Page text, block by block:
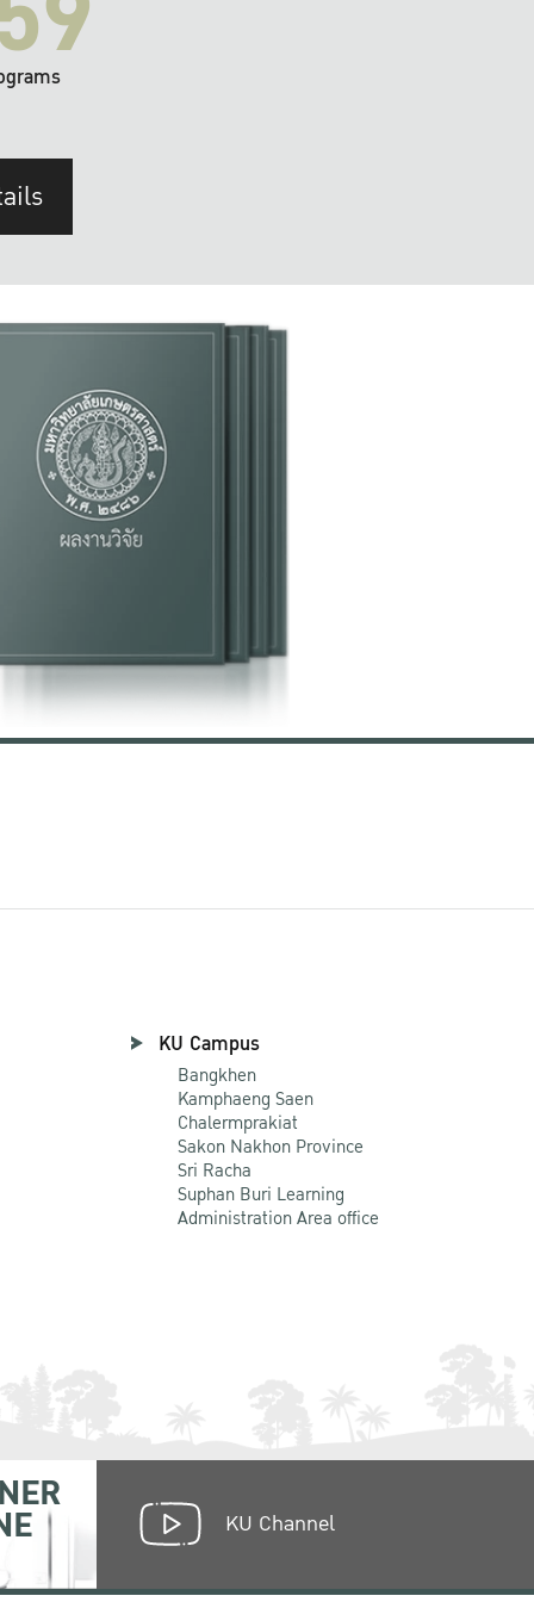
KU Campus
Bangkhen
Kamphaeng Saen
Chalermprakiat
Sakon Nakhon Province
Sri Racha
Suphan Buri Learning
Administration Area office
KU Channel